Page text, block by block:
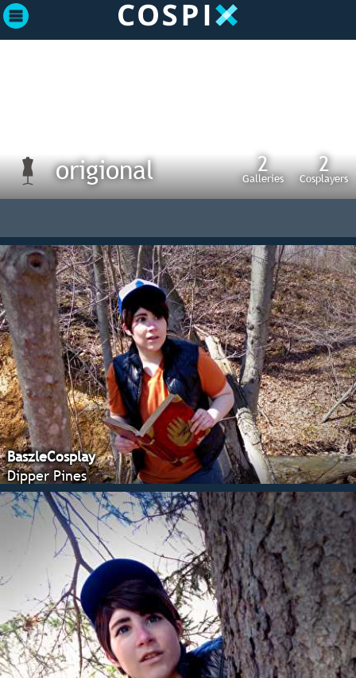
2
Galleries
2
Cosplayers
origional
BaszleCosplay
Dipper Pines